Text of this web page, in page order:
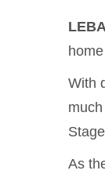
With
As